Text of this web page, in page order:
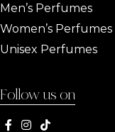
Men’s Perfumes
Women’s Perfumes
Unisex Perfumes
Follow us on